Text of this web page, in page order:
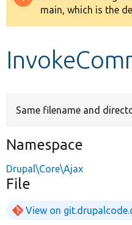
message
main, which is the
Same filename and
Namespace
Drupal\Core\Ajax
File
View on